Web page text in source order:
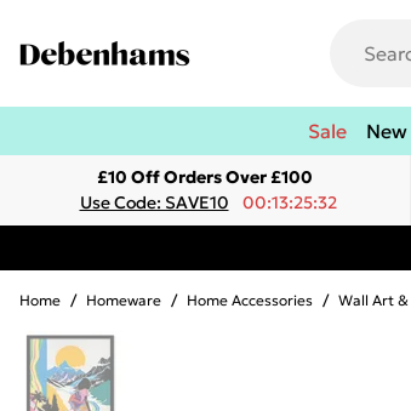
Sale New
£10 Off Orders Over £100
Use Code: SAVE10
00:13:25:32
Home / Homeware / Home Accessories / Wall Art